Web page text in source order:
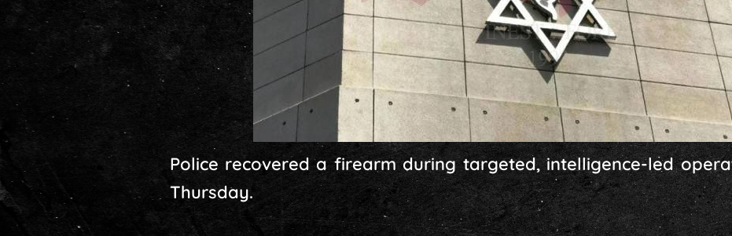
Police recovered a firearm during targeted, intelligence-led
Thursday.